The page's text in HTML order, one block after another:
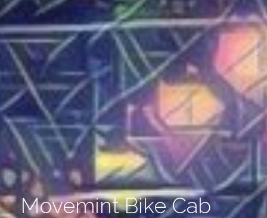
Movemint Bike Cab